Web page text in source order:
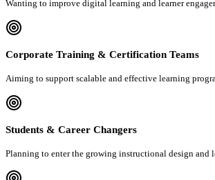
Wanting to improve digital learning and learner
Corporate Training & Certification Teams
Aiming to support scalable and effective learning
Students & Career Changers
Planning to enter the growing instructional design and